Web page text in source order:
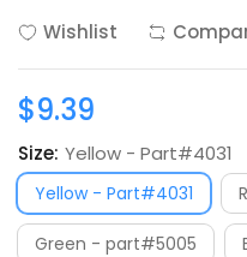
Wishlist
$9.39
Size: Yellow - Part#4031
Yellow - Part#4031
Green - part#5005